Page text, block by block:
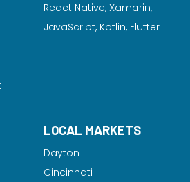
React Native, Xamarin,
JavaScript, Kotlin, Flutter
LOCAL MARKETS
Dayton
Cincinnati